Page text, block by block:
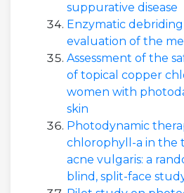
suppurative disease
Enzymatic
evaluation of the
Assessment of the
of topical copper
women with
skin
Photodynamic
chlorophyll-a in the
acne vulgaris: a
blind, split-face